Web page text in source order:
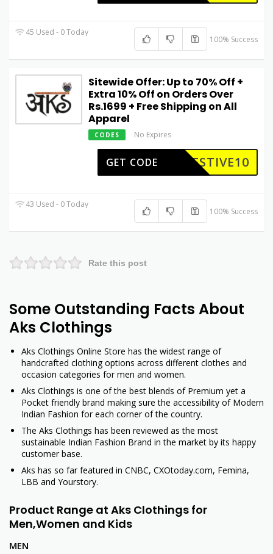
45 Used - 0 Today
100% Success
Sitewide Offer: Up to 70% Off +
Extra 10% Off on Orders Over
Rs.1699 + Free Shipping on All
Apparel
CODES No Expires
ESTIVE10
GET CODE
43 Used - 0 Today
100% Success
Rate this post
Some Outstanding Facts About
Aks Clothings
Aks Clothings Online Store has the widest range of
handcrafted clothing options across different clothes and
occasion categories for men and women.
Aks Clothings is one of the best blends of Premium yet a
Pocket friendly brand making sure the accessibility of Modern
Indian Fashion for each corner of the country.
The Aks Clothings has been reviewed as the most
sustainable Indian Fashion Brand in the market by its happy
customer base.
Aks has so far featured in CNBC, CXOtoday.com, Femina,
LBB and Yourstory.
Product Range at Aks Clothings for
Men,Women and Kids
MEN